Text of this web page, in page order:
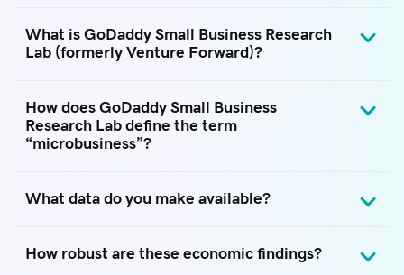
What is GoDaddy Small Business Research
Lab (formerly Venture Forward)?
How does GoDaddy Small Business
Research Lab define the term
“microbusiness”?
What data do you make available?
How robust are these economic findings?